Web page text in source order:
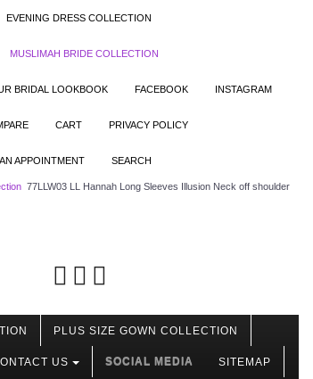
EVENING DRESS COLLECTION
MUSLIMAH BRIDE COLLECTION
BRIDAL LOOKBOOK FACEBOOK INSTAGRAM
CART PRIVACY POLICY
APPOINTMENT SEARCH
77LLW03 LL Hannah Long Sleeves Illusion Neck off shoulder
PLUS SIZE GOWN COLLECTION
US SOCIAL MEDIA SITEMAP